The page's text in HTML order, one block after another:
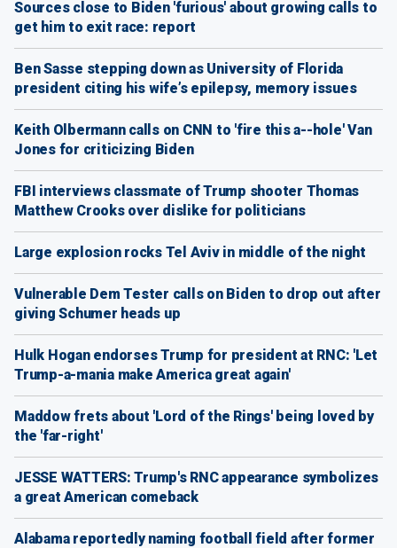
Sources close to Biden 'furious' about growing calls to
get him to exit race: report
Ben Sasse stepping down as University of Florida
president citing his wife’s epilepsy, memory issues
Keith Olbermann calls on CNN to 'fire this a--hole' Van
Jones for criticizing Biden
FBI interviews classmate of Trump shooter Thomas
Matthew Crooks over dislike for politicians
Large explosion rocks Tel Aviv in middle of the night
Vulnerable Dem Tester calls on Biden to drop out after
giving Schumer heads up
Hulk Hogan endorses Trump for president at RNC: 'Let
Trump-a-mania make America great again'
Maddow frets about 'Lord of the Rings' being loved by
the 'far-right'
JESSE WATTERS: Trump's RNC appearance symbolizes
a great American comeback
Alabama reportedly naming football field after former